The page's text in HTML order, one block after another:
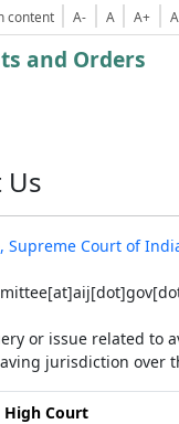
content A- A A+ A
and Orders
Us
Supreme Court of
or issue related to
jurisdiction over
High Court